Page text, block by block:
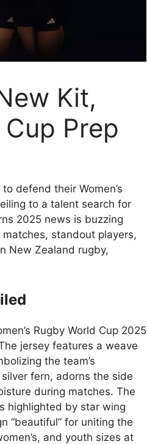
Kit,
Prep
defend their Women’s
to a talent search for
2025 news is buzzing
standout players,
New Zealand rugby,
Rugby World Cup 2025
jersey features a weave
the team’s
fern, adorns the side
during matches. The
highlighted by star wing
“beautiful” for uniting the
and youth sizes at